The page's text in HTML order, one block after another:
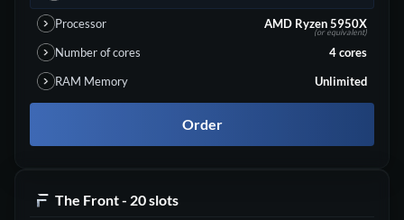
Processor AMD Ryzen 5950X
(or equivalent)
Number of cores 4cores
RAM Memory
Unlimited
Order
The Front - 20 slots